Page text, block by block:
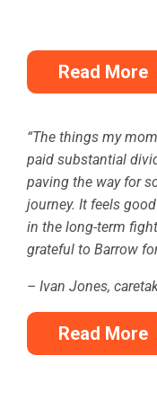
Read More
“The things my
paid substantial
paving the way for
journey. It feels
in the long-term
grateful to Barrow
– Ivan Jones,
Read More